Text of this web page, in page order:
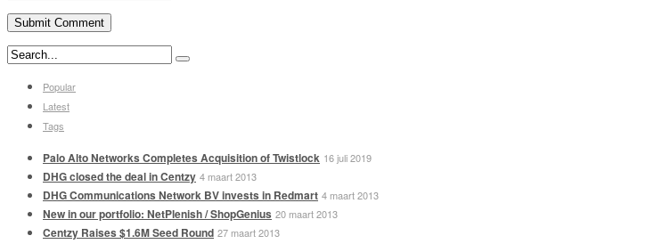
Popular
Latest
Tags
Palo Alto Networks Completes Acquisition of Twistlock 16 juli 2019
DHG closed the deal in Centzy 4 maart 2013
DHG Communications Network BV invests in Redmart 4 maart 2013
New in our portfolio: NetPlenish / ShopGenius 20 maart 2013
Centzy Raises $1.6M Seed Round 27 maart 2013